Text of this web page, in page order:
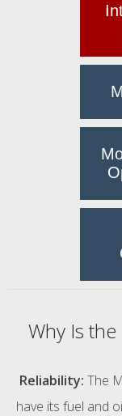
Why Is
Reliability: The
have its fuel and